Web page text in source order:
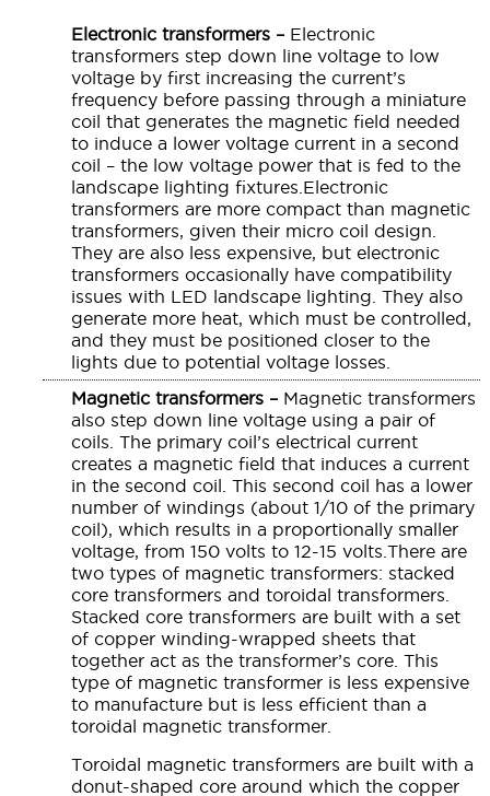
Electronic transformers – Electronic
transformers step down line voltage to low
voltage by first increasing the current’s
frequency before passing through a miniature
coil that generates the magnetic field needed
to induce a lower voltage current in a second
coil – the low voltage power that is fed to the
landscape lighting fixtures.Electronic
transformers are more compact than magnetic
transformers, given their micro coil design.
They are also less expensive, but electronic
transformers occasionally have compatibility
issues with LED landscape lighting. They also
generate more heat, which must be controlled,
and they must be positioned closer to the
lights due to potential voltage losses.
Magnetic transformers – Magnetic transformers
also step down line voltage using a pair of
coils. The primary coil’s electrical current
creates a magnetic field that induces a current
in the second coil. This second coil has a lower
number of windings (about 1/10 of the primary
coil), which results in a proportionally smaller
voltage, from 150 volts to 12-15 volts.There are
two types of magnetic transformers: stacked
core transformers and toroidal transformers.
Stacked core transformers are built with a set
of copper winding-wrapped sheets that
together act as the transformer’s core. This
type of magnetic transformer is less expensive
to manufacture but is less efficient than a
toroidal magnetic transformer.
Toroidal magnetic transformers are built with a
donut-shaped core around which the copper